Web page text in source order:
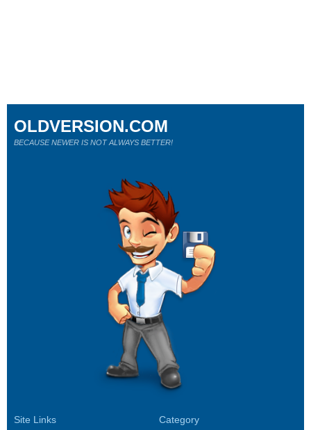
Site Links Category
OLDVERSION.COM
BECAUSE NEWER IS NOT ALWAYS BETTER!